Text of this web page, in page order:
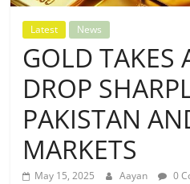
Latest News
GOLD TAKES
DROP
PAKISTAN
MARKETS
May 15, 2025 Aayan 0